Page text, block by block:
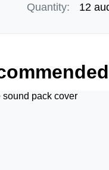
Quantity:
12